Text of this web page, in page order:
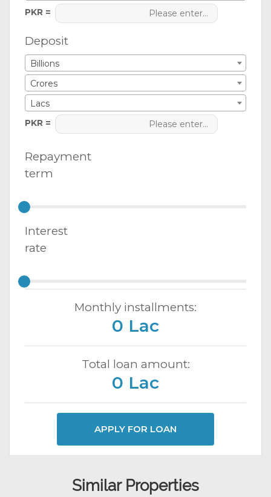
PKR =
Deposit
Billions
Crores
Lacs
PKR =
Repayment
term
Interest
rate
Monthly installments:
0 Lac
Total loan amount:
0 Lac
APPLY FOR LOAN
Similar Properties